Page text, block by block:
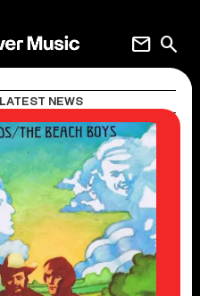
search
mail
LATEST NEWS